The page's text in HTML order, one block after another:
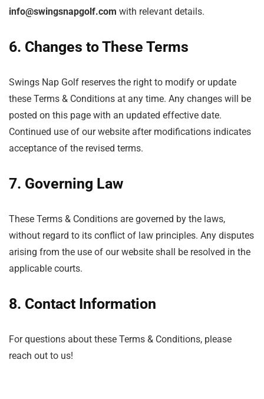
info@swingsnapgolf.com with relevant details.
6. Changes to These Terms
Swings Nap Golf reserves the right to modify or update
these Terms & Conditions at any time. Any changes will be
posted on this page with an updated effective date.
Continued use of our website after modifications indicates
acceptance of the revised terms.
7. Governing Law
These Terms & Conditions are governed by the laws,
without regard to its conflict of law principles. Any disputes
arising from the use of our website shall be resolved in the
applicable courts.
8. Contact Information
For questions about these Terms & Conditions, please
reach out to us!